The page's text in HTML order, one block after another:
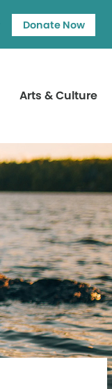
Donate Now
Arts & Culture